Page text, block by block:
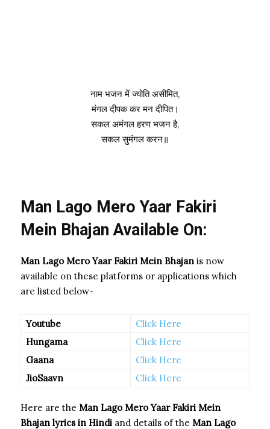
नाम भजन में ज्योति असीमित,
मंगल दीपक कर मन दीपित।
सकल अमंगल हरण भजन है,
सकल सुमंगल करन॥
Man Lago Mero Yaar Fakiri
Mein Bhajan Available On:
Man Lago Mero Yaar Fakiri Mein Bhajan is now
available on these platforms or applications which
are listed below-
Youtube
Click Here
Hungama
Click Here
Gaana
Click Here
JioSaavn
Click Here
Here are the Man Lago Mero Yaar Fakiri Mein
Bhajan lyrics in Hindi and details of the Man Lago